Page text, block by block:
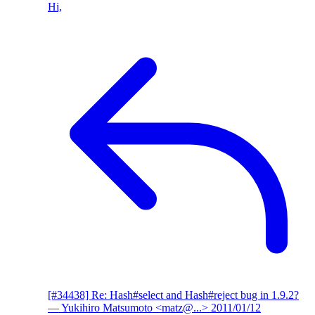
Hi,
[#34438] Re: Hash#select and Hash#reject bug in 1.9.2?
— Yukihiro Matsumoto <matz@...> 2011/01/12